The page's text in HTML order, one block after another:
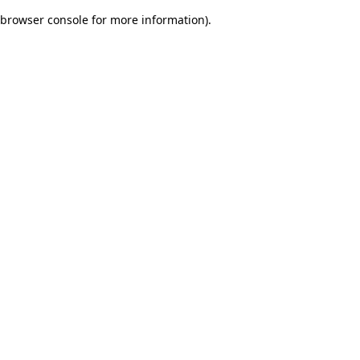
browser console for more information).